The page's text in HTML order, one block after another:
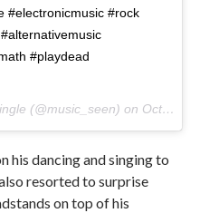
#electronicmusic #rock
#playdead
(@music_seen) on Oct 10, 2017 at 10:10pm PDT
his dancing and singing to
resorted to surprise
on top of his